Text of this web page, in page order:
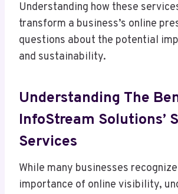
Understanding how these
transform a business’s online
questions about the potential
and sustainability.
Understanding The
InfoStream Solutions’
Services
While many businesses
importance of online visibility,